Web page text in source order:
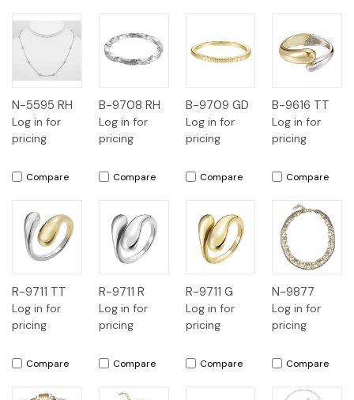
N-5595 RH
Log in for
pricing
Compare
B-9708 RH
Log in for
pricing
Compare
B-9709 GD
Log in for
pricing
Compare
B-9616 TT
Log in for
pricing
Compare
R-9711 TT
Log in for
pricing
Compare
R-9711 R
Log in for
pricing
Compare
R-9711 G
Log in for
pricing
Compare
N-9877
Log in for
pricing
Compare